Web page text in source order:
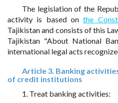
The legislation of the
activity is based onthe
Tajikistan and consists of this
Tajikistan "About National
international legal acts
Article 3. Banking
of credit institutions
1. Treat banking activities: